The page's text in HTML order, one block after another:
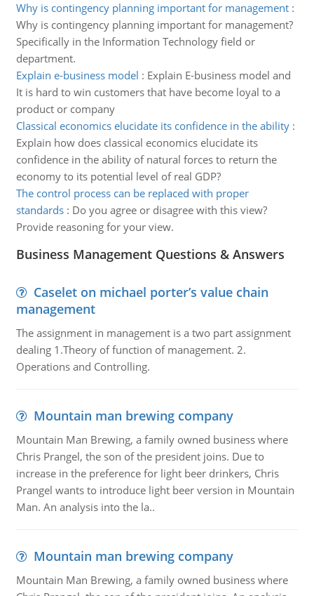
Why is contingency planning important for management:
Why is contingency planning important for management?
Specifically in the Information Technology field or
department.
Explain e-business model : Explain E-business model and
It is hard to win customers that have become loyal to a
product or company
Classical economics elucidate its confidence in the ability:
Explain how does classical economics elucidate its
confidence in the ability of natural forces to return the
economy to its potential level of real GDP?
The control process can be replaced with proper
standards: Do you agree or disagree with this view?
Provide reasoning for your view.
Business Management Questions & Answers
Caselet on michael porter’s value chain
management
The assignment in management is a two part assignment
dealing 1.Theory of function of management. 2.
Operations and Controlling.
Mountain man brewing company
Mountain Man Brewing, a family owned business where
Chris Prangel, the son of the president joins. Due to
increase in the preference for light beer drinkers, Chris
Prangel wants to introduce light beer version in Mountain
Man. An analysis into the la..
Mountain man brewing company
Mountain Man Brewing, a family owned business where